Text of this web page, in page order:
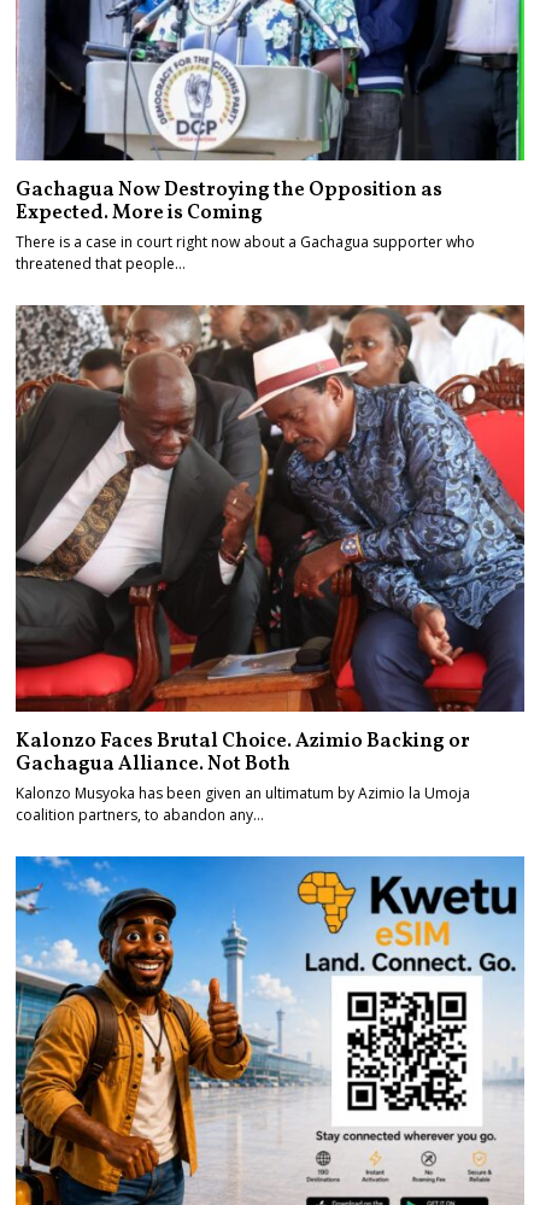
Gachagua Now Destroying the Opposition as
Expected. More is Coming
There is a case in court right now about a Gachagua supporter who
threatened that people…
Kalonzo Faces Brutal Choice. Azimio Backing or
Gachagua Alliance. Not Both
Kalonzo Musyoka has been given an ultimatum by Azimio la Umoja
coalition partners, to abandon any…